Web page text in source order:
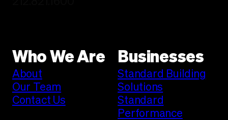
Who We Are
About
Our Team
Contact Us
Businesses
Standard Building
Solutions
Standard
Performance